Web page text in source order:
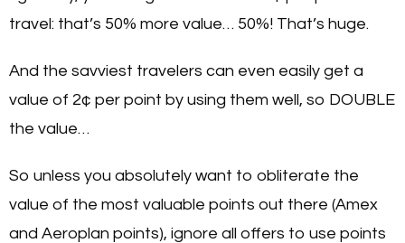
travel: that’s 50% more value… 50%! That’s huge.
And the savviest travelers can even easily get a
value of 2¢ per point by using them well, so DOUBLE
the value…
So unless you absolutely want to obliterate the
value of the most valuable points out there (Amex
and Aeroplan points), ignore all offers to use points